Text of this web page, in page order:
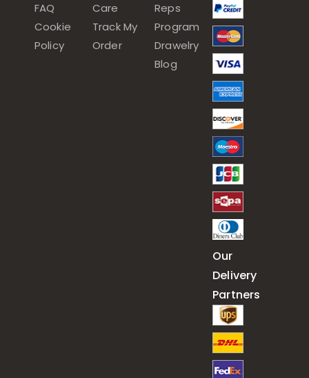
FAQ
Cookie
Policy
Care
Track My
Order
Reps
Program
Drawelry
Blog
Our
Delivery
Partners